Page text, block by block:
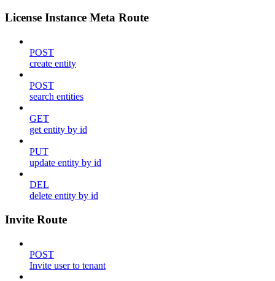
License Instance Meta Route
POST
create entity
POST
search entities
GET
get entity by id
PUT
update entity by id
DEL
delete entity by id
Invite Route
POST
Invite user to tenant